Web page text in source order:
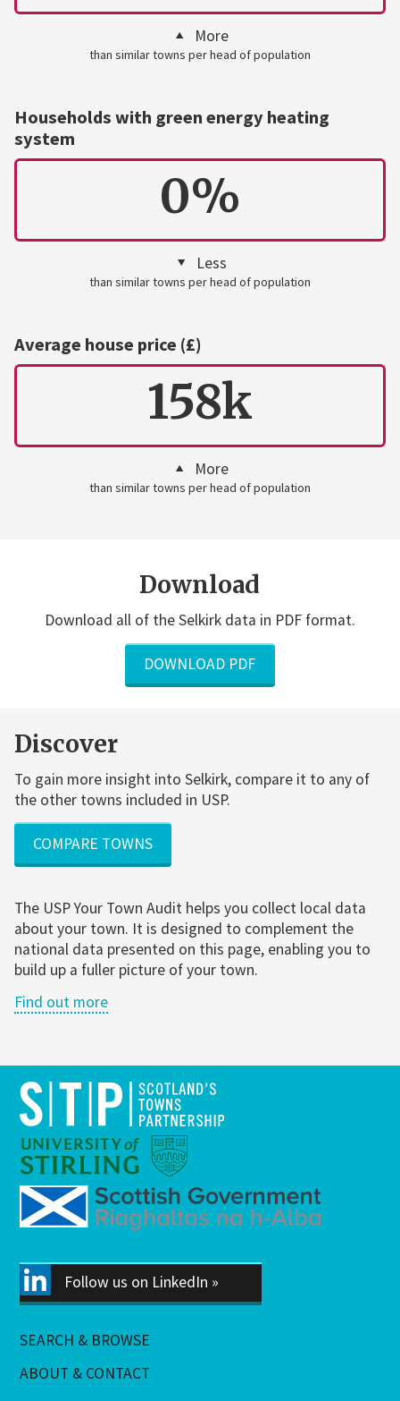
More
than similar towns per head of population
Households with green energy heating
system
0%
Less
than similar towns per head of population
Average house price (£)
158k
More
than similar towns per head of population
Download
Download all of the Selkirk data in PDF format.
DOWNLOAD PDF
Discover
To gain more insight into Selkirk, compare it to any of
the other towns included in USP.
COMPARE TOWNS
The USP Your Town Audit helps you collect local data
about your town. It is designed to complement the
national data presented on this page, enabling you to
build up a fuller picture of your town.
Find out more
Follow us on LinkedIn »
SEARCH & BROWSE
ABOUT & CONTACT